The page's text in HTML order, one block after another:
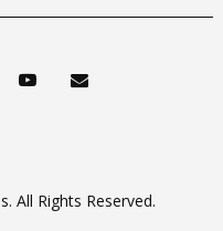
All Rights Reserved.